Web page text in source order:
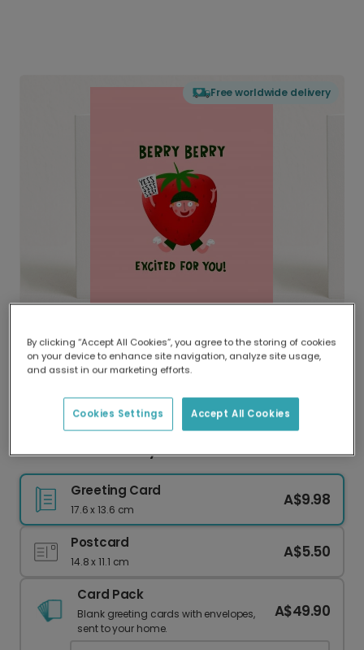
Free worldwide delivery
Delivered globally, printed locally.
Our worldwide network of printers means your
delivery and lower emissions.
Cheerful Strawberry Good Luck Card
Greeting Card
17.6 x 13.6 cm
A$9.98
Postcard
14.8 x 11.1 cm
A$5.50
Card Pack
Blank greeting cards with envelopes,
sent to your home.
A$49.90
By clicking “Accept All Cookies”, you agree to the storing of cookies
on your device to enhance site navigation, analyze site usage,
and assist in our marketing efforts.
Accept All Cookies
Cookies Settings